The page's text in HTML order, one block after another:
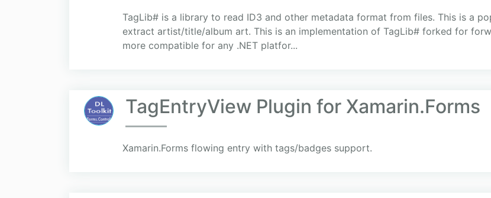
TagLib# is a library to read ID3 and other metadata format from files. This is a
extract artist/title/album art. This is an implementation of TagLib# forked for
more compatible for any .NET platfor...
TagEntryView Plugin for Xamarin.Forms
Xamarin.Forms flowing entry with tags/badges support.